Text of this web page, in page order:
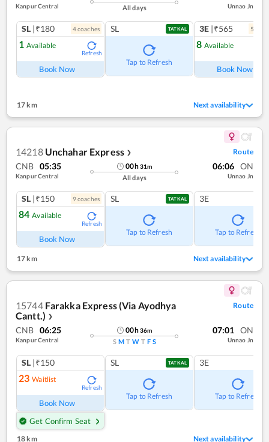
Kanpur Central All days Unnao Jn
SL |₹180 4coaches
1 Available
Refresh
Book Now
SL TATKAL
Tap to Refresh
3E |₹565 5
8 Available
Book Now
17 km Next availability
14218 Unchahar Express ❯ Route
CNB 05:35
Kanpur Central
00h31m
All days
06:06 ON
Unnao Jn
SL |₹150 9coaches
84 Available
Refresh
Book Now
SL TATKAL
Tap to Refresh
3E
Tap to Refresh
17 km Next availability
15744 Farakka Express (Via Ayodhya
Cantt.) ❯
Route
CNB 06:25
Kanpur Central
00h36m
S M T W T F S
07:01 ON
Unnao Jn
SL |₹150
23 Waitlist
Refresh
Book Now
Get Confirm Seat
SL TATKAL
Tap to Refresh
3E
Tap to Refresh
18 km Next availability